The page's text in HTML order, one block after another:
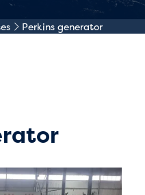
Perkins generator